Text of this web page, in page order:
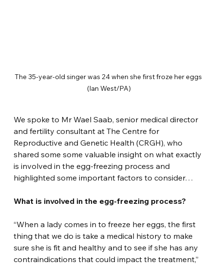
The 35-year-old singer was 24 when she first froze her eggs
(Ian West/PA)
We spoke to Mr Wael Saab, senior medical director
and fertility consultant at The Centre for
Reproductive and Genetic Health (CRGH), who
shared some some valuable insight on what exactly
is involved in the egg-freezing process and
highlighted some important factors to consider…
What is involved in the egg-freezing process?
“When a lady comes in to freeze her eggs, the first
thing that we do is take a medical history to make
sure she is fit and healthy and to see if she has any
contraindications that could impact the treatment,”